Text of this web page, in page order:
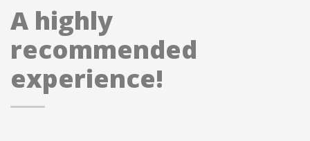
A highly
recommended
experience!